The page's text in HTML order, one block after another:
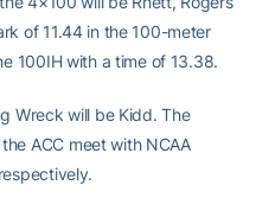
of 11.44 in the 100-meter
100IH with a time of 13.38.
Wreck will be Kidd. The
ACC meet with NCAA